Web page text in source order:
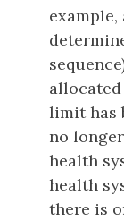
limit has
no
health
health
there is